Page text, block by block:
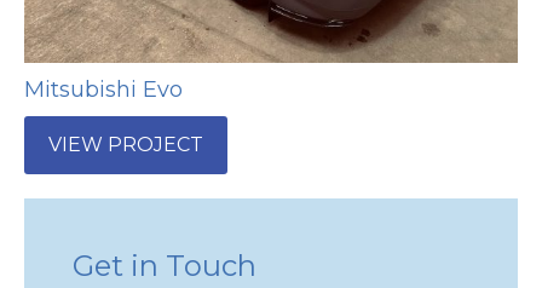
Mitsubishi Evo
VIEW PROJECT
Get in Touch